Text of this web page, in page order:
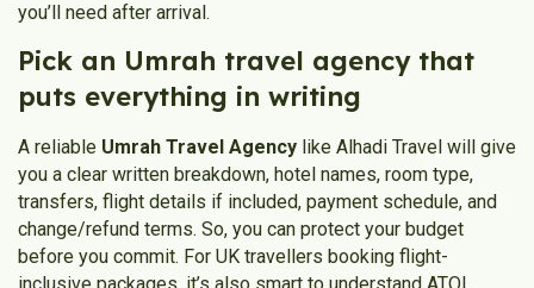
you’ll need after arrival.
Pick an Umrah travel agency that
puts everything in writing
A reliable Umrah Travel Agency like Alhadi Travel will give
you a clear written breakdown, hotel names, room type,
transfers, flight details if included, payment schedule, and
change/refund terms. So, you can protect your budget
before you commit. For UK travellers booking flight-